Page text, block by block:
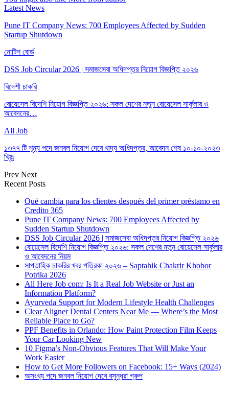
Latest News
Pune IT Company News: 700 Employees Affected by Sudden
Startup Shutdown
নোটিশ বোর্ড
DSS Job Circular 2026 | সমাজসেবা অধিদপ্তর নিয়োগ বিজ্ঞপ্তি ২০২৬
বিদেশী চাকরি
বোয়েসেল বিদেশি নিয়োগ বিজ্ঞপ্তি ২০২৬: সকল দেশের নতুন বোয়েসেল সার্কুলার ও
আবেদনের…
All Job
১৩৭৭ টি শূন্য পদে জনবল নিয়োগ দেবে খাদ্য অধিদপ্তর, আবেদন শেষ ১০-১০-২০২৩
খ্রিঃ
Prev Next
Recent Posts
Qué cambia para los clientes después del primer préstamo en
Credito 365
Pune IT Company News: 700 Employees Affected by
Sudden Startup Shutdown
DSS Job Circular 2026 | সমাজসেবা অধিদপ্তর নিয়োগ বিজ্ঞপ্তি ২০২৬
বোয়েসেল বিদেশি নিয়োগ বিজ্ঞপ্তি ২০২৬: সকল দেশের নতুন বোয়েসেল সার্কুলার
ও আবেদনের নিয়ম
সাপ্তাহিক চাকরির খবর পত্রিকা ২০২৬ – Saptahik Chakrir Khobor
Potrika 2026
All Here Job com: Is It a Real Job Website or Just an
Information Platform?
Ayurveda Support for Modern Lifestyle Health Challenges
Clear Aligner Dental Centers Near Me — Where’s the Most
Reliable Place to Go?
PPF Benefits in Orlando: How Paint Protection Film Keeps
Your Car Looking New
10 Figma’s Non-Obvious Features That Will Make Your
Work Easier
How to Get More Followers on Facebook: 15+ Ways (2024)
অসংখ্য পদে জনবল নিয়োগ দেবে বসুন্ধরা গ্রুপ